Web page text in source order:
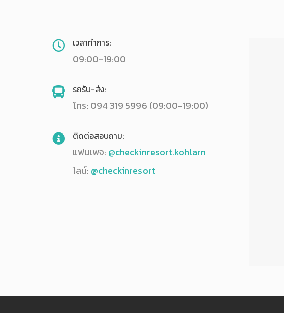
เวลาทำการ:
09:00-19:00
รถรับ-ส่ง:
โทร: 094 319 5996 (09:00-19:00)
ติดต่อสอบถาม:
แฟนเพจ: @checkinresort.kohlarn
ไลน์: @checkinresort